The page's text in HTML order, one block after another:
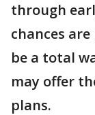
through
chances
be a total
may offer
plans.